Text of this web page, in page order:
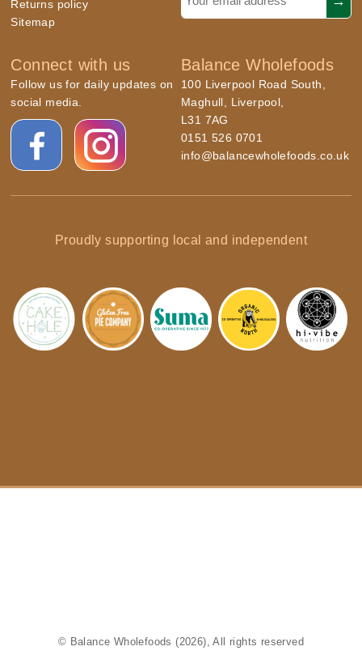
Returns policy
Sitemap
Connect with us
Follow us for daily updates on
social media.
Balance Wholefoods
100 Liverpool Road South,
Maghull, Liverpool,
L31 7AG
0151 526 0701
info@balancewholefoods.co.uk
Proudly supporting local and independent
© Balance Wholefoods (2026), All rights reserved